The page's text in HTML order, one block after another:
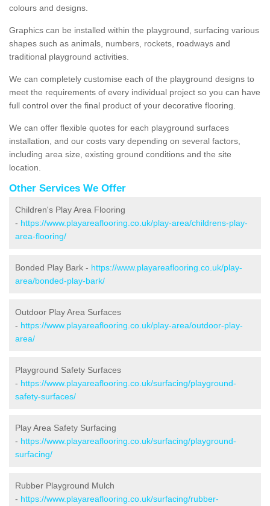
colours and designs.
Graphics can be installed within the playground, surfacing various
shapes such as animals, numbers, rockets, roadways and
traditional playground activities.
We can completely customise each of the playground designs to
meet the requirements of every individual project so you can have
full control over the final product of your decorative flooring.
We can offer flexible quotes for each playground surfaces
installation, and our costs vary depending on several factors,
including area size, existing ground conditions and the site
location.
Other Services We Offer
Children's Play Area Flooring
- https://www.playareaflooring.co.uk/play-area/childrens-play-
area-flooring/
Bonded Play Bark - https://www.playareaflooring.co.uk/play-
area/bonded-play-bark/
Outdoor Play Area Surfaces
- https://www.playareaflooring.co.uk/play-area/outdoor-play-
area/
Playground Safety Surfaces
- https://www.playareaflooring.co.uk/surfacing/playground-
safety-surfaces/
Play Area Safety Surfacing
- https://www.playareaflooring.co.uk/surfacing/playground-
surfacing/
Rubber Playground Mulch
- https://www.playareaflooring.co.uk/surfacing/rubber-